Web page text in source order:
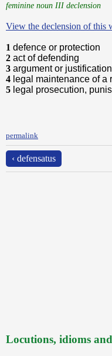
feminine noun III declension
View the declension of this
1 defence or protection
2 act of defending
3 argument or
4 legal maintenance of a
5 legal prosecution,
permalink
‹ defensatus
Locutions, idioms